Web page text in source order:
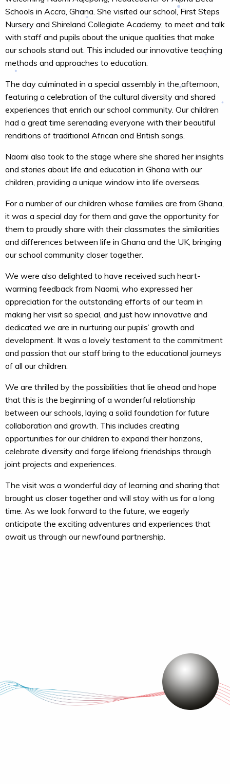
Schools in Accra, Ghana. She visited our school, First Steps
Nursery and Shireland Collegiate Academy, to meet and talk
with staff and pupils about the unique qualities that make
our schools stand out. This included our innovative teaching
methods and approaches to education.
The day culminated in a special assembly in the afternoon,
featuring a celebration of the cultural diversity and shared
experiences that enrich our school community. Our children
had a great time serenading everyone with their beautiful
renditions of traditional African and British songs.
Naomi also took to the stage where she shared her insights
and stories about life and education in Ghana with our
children, providing a unique window into life overseas.
For a number of our children whose families are from Ghana,
it was a special day for them and gave the opportunity for
them to proudly share with their classmates the similarities
and differences between life in Ghana and the UK, bringing
our school community closer together.
We were also delighted to have received such heart-
warming feedback from Naomi, who expressed her
appreciation for the outstanding efforts of our team in
making her visit so special, and just how innovative and
dedicated we are in nurturing our pupils’ growth and
development. It was a lovely testament to the commitment
and passion that our staff bring to the educational journeys
of all our children.
We are thrilled by the possibilities that lie ahead and hope
that this is the beginning of a wonderful relationship
between our schools, laying a solid foundation for future
collaboration and growth. This includes creating
opportunities for our children to expand their horizons,
celebrate diversity and forge lifelong friendships through
joint projects and experiences.
The visit was a wonderful day of learning and sharing that
brought us closer together and will stay with us for a long
time. As we look forward to the future, we eagerly
anticipate the exciting adventures and experiences that
await us through our newfound partnership.